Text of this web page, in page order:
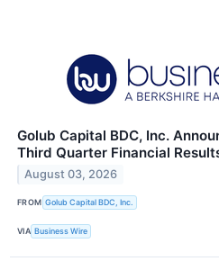
Golub Capital BDC, Inc.
Third Quarter Financial
August 03, 2026
FROM Golub Capital BDC, Inc.
VIA Business Wire